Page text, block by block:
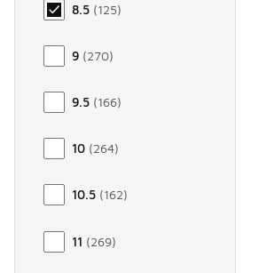
8.5 (125)
9 (270)
9.5 (166)
10 (264)
10.5 (162)
11 (269)